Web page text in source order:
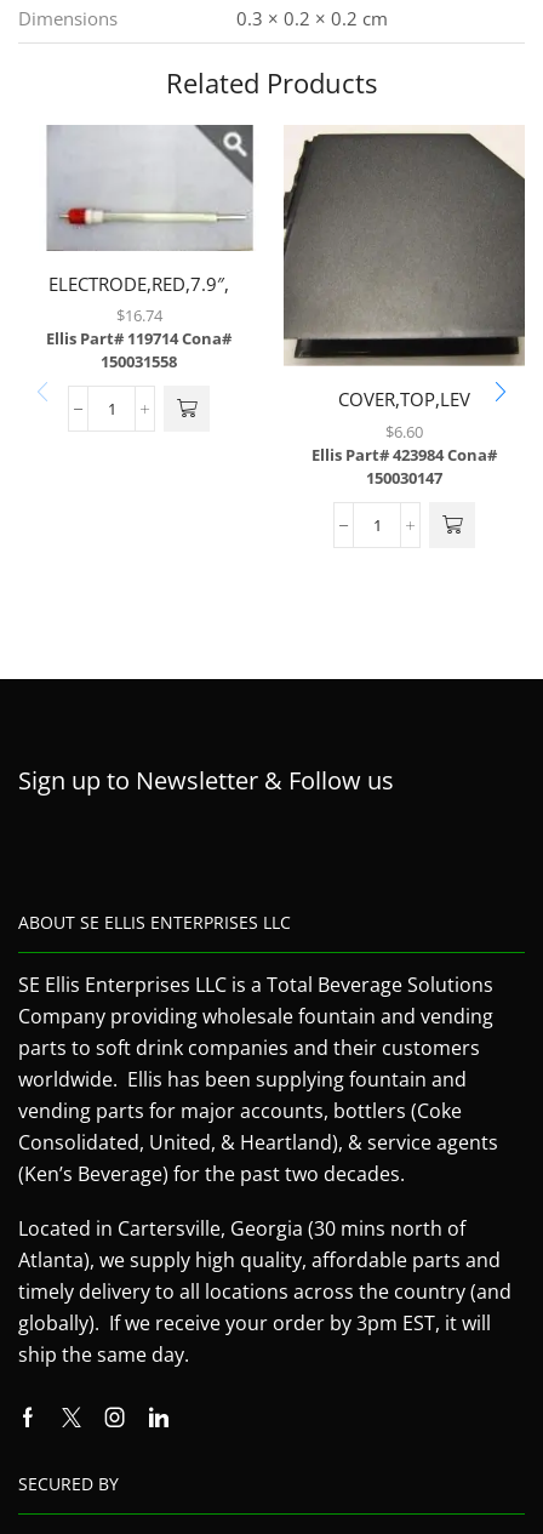
Dimensions 0.3 × 0.2 × 0.2 cm
Related Products
ELECTRODE,RED,7.9″,
(MODEL 50 ONLY)
$16.74
Ellis Part# 119714Cona#
150031558
COVER,TOP,LEV
$6.60
Ellis Part# 423984Cona#
150030147
Sign up to Newsletter & Follow us
ABOUT SE ELLIS ENTERPRISES LLC
SE Ellis Enterprises LLC is a Total Beverage Solutions
Company providing wholesale fountain and vending
parts to soft drink companies and their customers
worldwide. Ellis has been supplying fountain and
vending parts for major accounts, bottlers (Coke
Consolidated, United, & Heartland), & service agents
(Ken’s Beverage) for the past two decades.
Located in Cartersville, Georgia (30 mins north of
Atlanta), we supply high quality, affordable parts and
timely delivery to all locations across the country (and
globally). If we receive your order by 3pm EST, it will
ship the same day.
SECURED BY